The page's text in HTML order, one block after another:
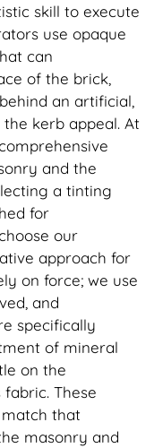
skill to execute
use opaque
can
of the brick,
an artificial,
kerb appeal. At
and the
a tinting
for
our
approach for
on force; we use
and
specifically
of mineral
on the
These
that
masonry and